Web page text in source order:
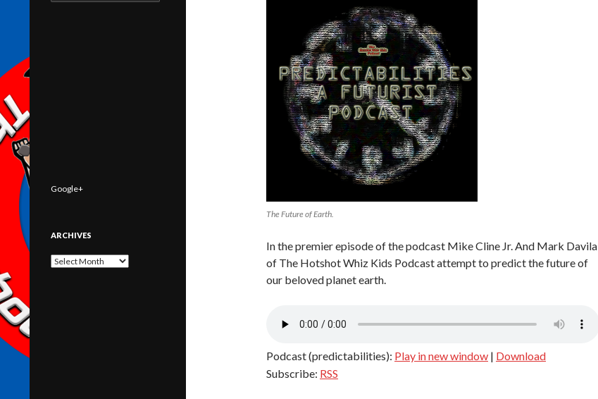
The Future of Earth.
In the premier episode of the podcast Mike Cline Jr. And Mark Davila
of The Hotshot Whiz Kids Podcast attempt to predict the future of
our beloved planet earth.
Podcast (predictabilities): Play in new window | Download
Subscribe: RSS
Google+
ARCHIVES
Archives